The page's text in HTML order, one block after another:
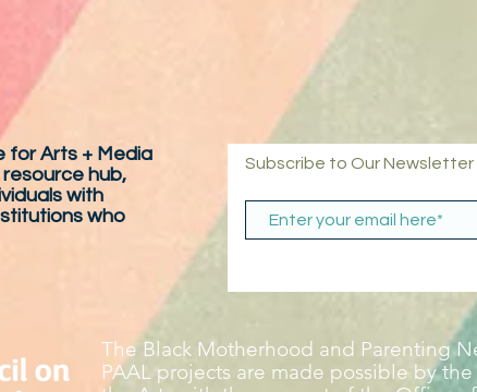
for Arts + Media
resource hub,
with
who
Subscribe to Our Newsletter
The Black Motherhood and Parenting
PAAL projects are made possible by